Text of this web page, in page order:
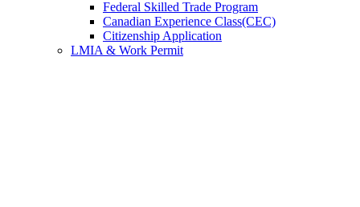
Federal Skilled Trade Program
Canadian Experience Class(CEC)
Citizenship Application
LMIA & Work Permit